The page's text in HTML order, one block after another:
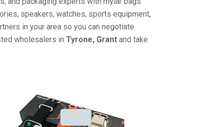
speakers, watches, sports equipment,
in your area so you can negotiate
wholesalers in Tyrone, Grantand take